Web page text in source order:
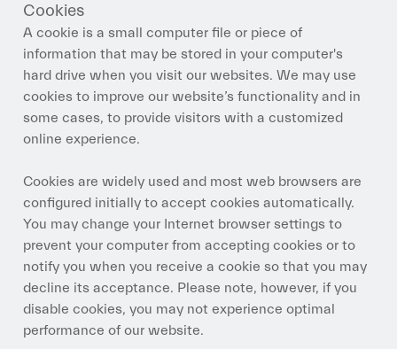
Cookies
A cookie is a small computer file or piece of
information that may be stored in your computer's
hard drive when you visit our websites. We may use
cookies to improve our website’s functionality and in
some cases, to provide visitors with a customized
online experience.
Cookies are widely used and most web browsers are
configured initially to accept cookies automatically.
You may change your Internet browser settings to
prevent your computer from accepting cookies or to
notify you when you receive a cookie so that you may
decline its acceptance. Please note, however, if you
disable cookies, you may not experience optimal
performance of our website.